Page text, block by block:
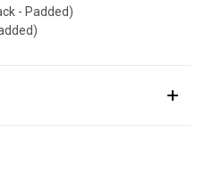
- Padded)